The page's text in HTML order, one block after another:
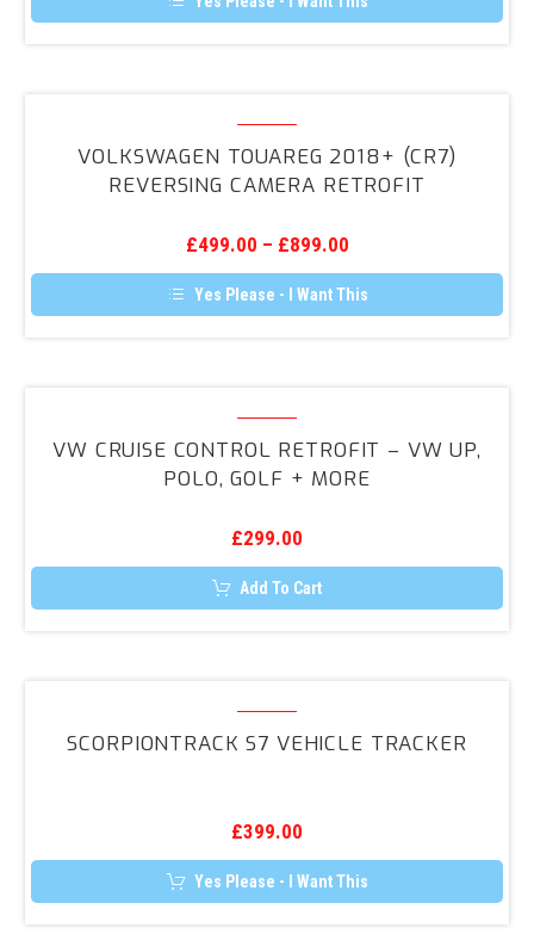
2018+
(CR7)
Camera
Retrofit
VOLKSWAGEN TOUAREG 2018+ (CR7)
REVERSING CAMERA RETROFIT
£499.00 – £899.00
Yes Please - I Want This
Control
Retrofit
VW
UP,
Polo,
VW CRUISE CONTROL RETROFIT – VW UP,
POLO, GOLF + MORE
£299.00
Add To Cart
Vehicle
SCORPIONTRACK S7 VEHICLE TRACKER
£399.00
Yes Please - I Want This